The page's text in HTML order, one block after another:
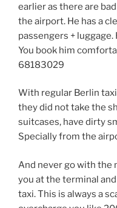
earlier as there are
the airport. He has a
passengers +
You book him
68183029
With regular Berlin
they did not take the
suitcases, have dirty
Specially from the
And never go with the
you at the terminal
taxi. This is always a